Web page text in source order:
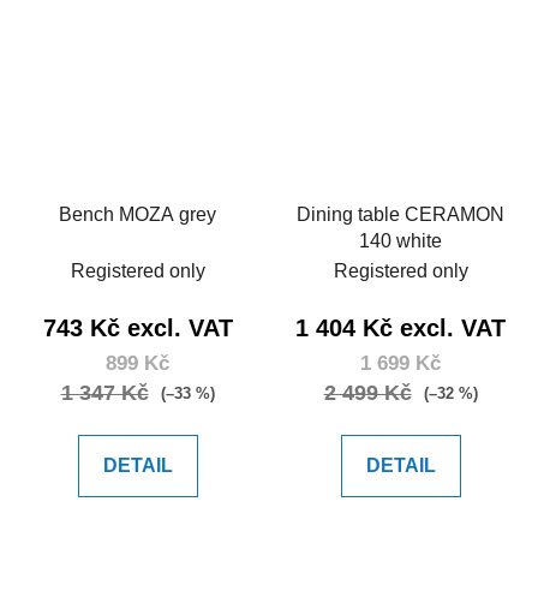
Bench MOZA grey
Registered only
743 Kč excl. VAT
899 Kč
1 347 Kč (–33 %)
DETAIL
Dining table CERAMON
140 white
Registered only
1 404 Kč excl. VAT
1 699 Kč
2 499 Kč (–32 %)
DETAIL